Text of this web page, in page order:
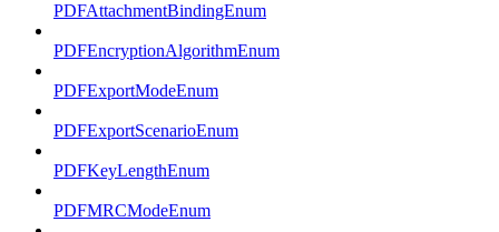
PDFAttachmentBindingEnum
PDFEncryptionAlgorithmEnum
PDFExportModeEnum
PDFExportScenarioEnum
PDFKeyLengthEnum
PDFMRCModeEnum